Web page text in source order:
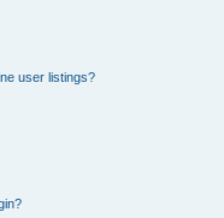
user listings?